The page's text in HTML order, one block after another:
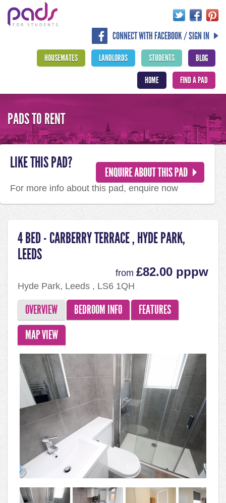
CONNECT WITH FACEBOOK / SIGN IN
BLOG
STUDENTS
LANDLORDS
HOUSEMATES
FIND A PAD
HOME
PADS TO RENT
4 BED - CARBERRY TERRACE , HYDE PARK,
LEEDS
from £82.00 pppw
Hyde Park, Leeds , LS6 1QH
OVERVIEW BEDROOM INFO
FEATURES
MAP VIEW
LIKE THIS PAD?
For more info about this pad, enquire now